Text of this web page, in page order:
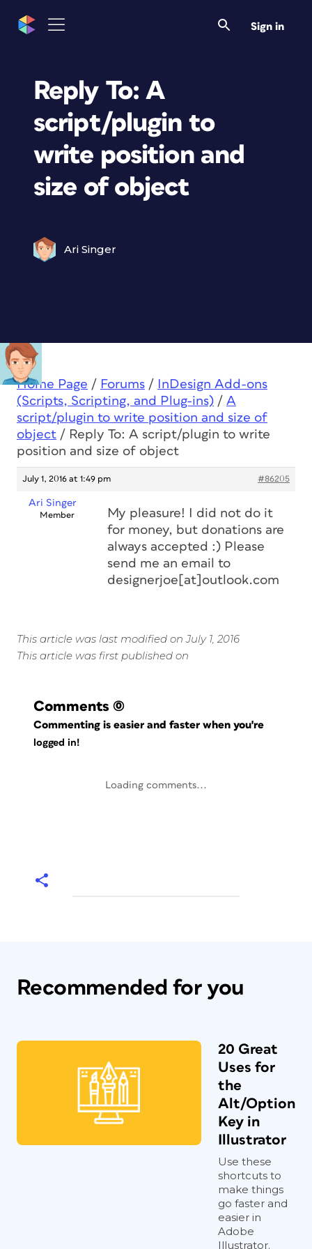
Sign in
Reply To: A
script/plugin to
write position and
size of object
Ari Singer
Home Page / Forums /
InDesign Add-ons
(Scripts, Scripting, and Plug-ins) / A
script/plugin to write position and size of
object / Reply To: A script/plugin to write
position and size of object
July 1, 2016 at 1:49 pm #86205
Ari Singer
Member
My pleasure! I did not do it
for money, but donations are
always accepted :) Please
send me an email to
designerjoe[at]outlook.com
This article was last modified on July 1, 2016
This article was first published on
Comments (0)
Commenting is easier and faster when you're
logged in!
Loading comments...
Recommended for you
20 Great
Uses for
the
Alt/Option
Key in
Illustrator
Use these
shortcuts to
make things
go faster and
easier in
Adobe
Illustrator.